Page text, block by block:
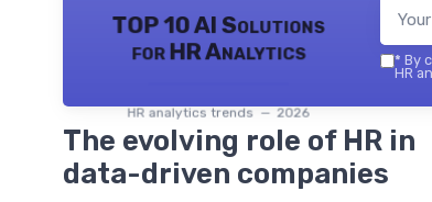
TOP 10 AI Solutions
for HR Analytics
HR analytics trends — 2026
* By
HR
The evolving role of HR in
data-driven companies